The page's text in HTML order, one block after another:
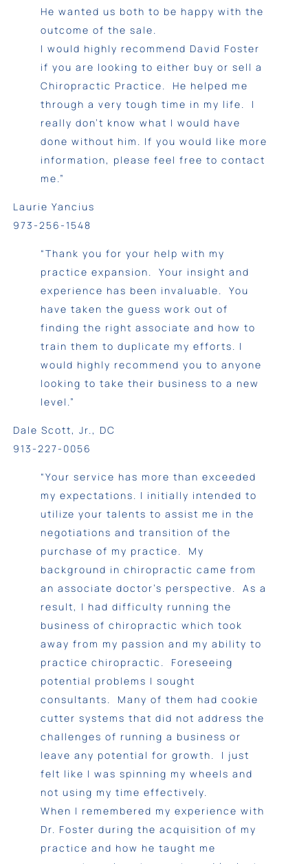
He wanted us both to be happy with the
outcome of the sale.
I would highly recommend David Foster
if you are looking to either buy or sell a
Chiropractic Practice. He helped me
through a very tough time in my life. I
really don’t know what I would have
done without him. If you would like more
information, please feel free to contact
me.”
Laurie Yancius
973-256-1548
“Thank you for your help with my
practice expansion. Your insight and
experience has been invaluable. You
have taken the guess work out of
finding the right associate and how to
train them to duplicate my efforts. I
would highly recommend you to anyone
looking to take their business to a new
level.”
Dale Scott, Jr., DC
913-227-0056
“Your service has more than exceeded
my expectations. I initially intended to
utilize your talents to assist me in the
negotiations and transition of the
purchase of my practice. My
background in chiropractic came from
an associate doctor’s perspective. As a
result, I had difficulty running the
business of chiropractic which took
away from my passion and my ability to
practice chiropractic. Foreseeing
potential problems I sought
consultants. Many of them had cookie
cutter systems that did not address the
challenges of running a business or
leave any potential for growth. I just
felt like I was spinning my wheels and
not using my time effectively.
When I remembered my experience with
Dr. Foster during the acquisition of my
practice and how he taught me